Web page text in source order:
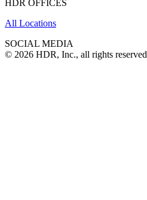
HDR OFFICES
All Locations
SOCIAL MEDIA
© 2026 HDR, Inc., all rights reserved